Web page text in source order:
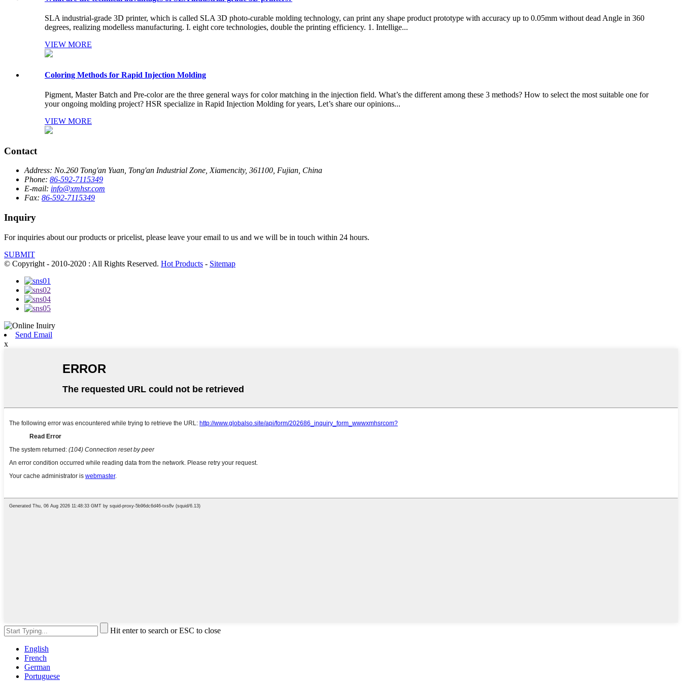
SLA industrial-grade 3D printer, which is called SLA 3D photo-curable molding technology, can print any shape product prototype with accuracy up to 0.05mm without dead Angle in 360
degrees, realizing modelless manufacturing. I. eight core technologies, double the printing efficiency. 1. Intellige...
VIEW MORE
Coloring Methods for Rapid Injection Molding
Pigment, Master Batch and Pre-color are the three general ways for color matching in the injection field. What’s the different among these 3 methods? How to select the most suitable one for
your ongoing molding project? HSR specialize in Rapid Injection Molding for years, Let’s share our opinions...
VIEW MORE
Contact
Address: No.260 Tong'an Yuan, Tong'an Industrial Zone, Xiamencity, 361100, Fujian, China
Phone: 86-592-7115349
E-mail: info@xmhsr.com
Fax: 86-592-7115349
Inquiry
For inquiries about our products or pricelist, please leave your email to us and we will be in touch within 24 hours.
SUBMIT
© Copyright - 2010-2020 : All Rights Reserved. Hot Products - Sitemap
Send Email
x
Hit enter to search or ESC to close
English
French
German
Portuguese